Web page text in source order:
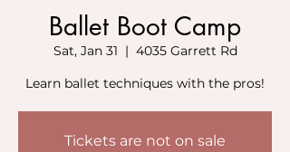
Ballet Boot Camp
Sat, Jan 31
  |
4035 Garrett Rd
Learn ballet techniques with the pros!
Tickets are not on sale